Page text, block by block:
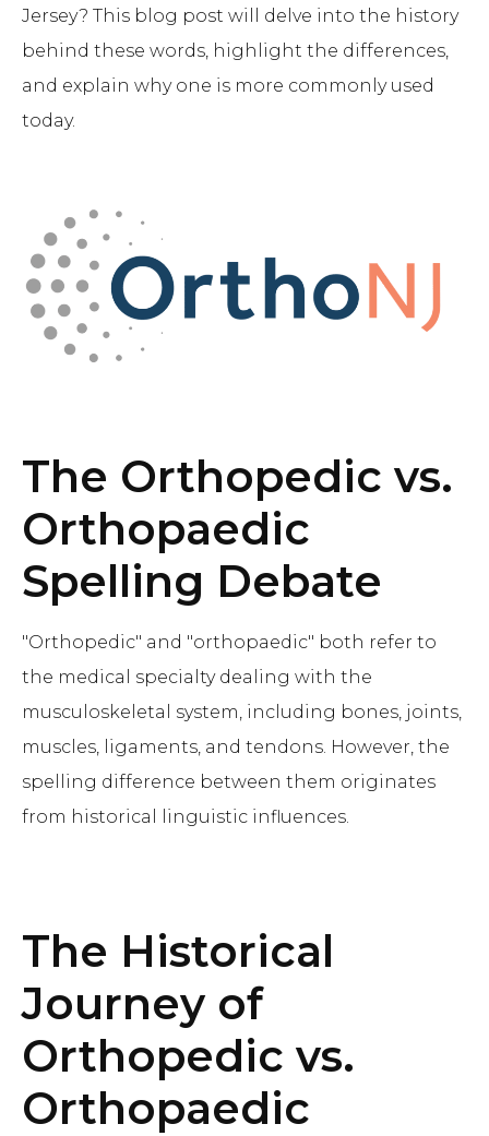
Jersey? This blog post will delve into the history
behind these words, highlight the differences,
and explain why one is more commonly used
today.
The Orthopedic vs.
Orthopaedic
Spelling Debate
"Orthopedic" and "orthopaedic" both refer to
the medical specialty dealing with the
musculoskeletal system, including bones, joints,
muscles, ligaments, and tendons. However, the
spelling difference between them originates
from historical linguistic influences.
The Historical
Journey of
Orthopedic vs.
Orthopaedic